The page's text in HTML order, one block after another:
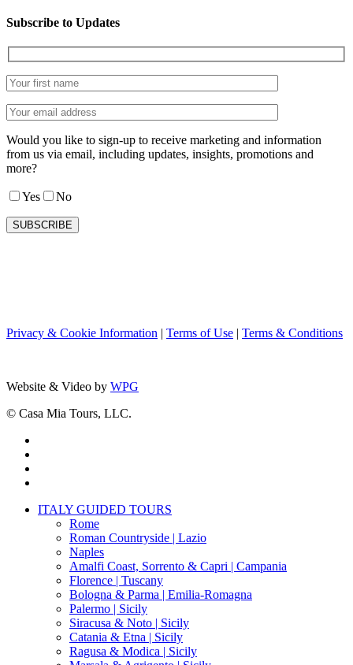
Subscribe to Updates
Would you like to sign-up to receive marketing and information
from us via email, including updates, insights, promotions and
more?
Yes No
Privacy & Cookie Information | Terms of Use | Terms & Conditions
Website & Video by WPG
© Casa Mia Tours, LLC.
Close
ITALY GUIDED TOURS
Rome
Roman Countryside | Lazio
Naples
Amalfi Coast, Sorrento & Capri | Campania
Florence | Tuscany
Bologna & Parma | Emilia-Romagna
Palermo | Sicily
Siracusa & Noto | Sicily
Catania & Etna | Sicily
Ragusa & Modica | Sicily